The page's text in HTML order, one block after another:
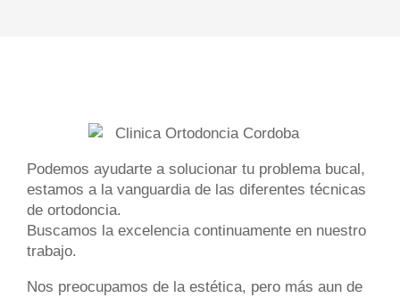
Podemos ayudarte a solucionar tu problema bucal ,
estamos a la vanguardia de las diferentes técnicas
de ortodoncia.
Buscamos la excelencia continuamente en nuestro
trabajo.
Nos preocupamos de la estética, pero más aun de